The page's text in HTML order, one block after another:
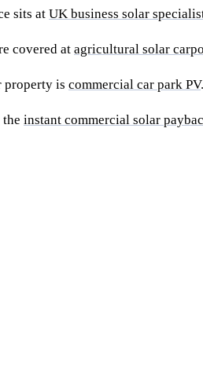
sits at UK business solar
covered at agricultural solar
property is commercial car park PV.
instant commercial solar